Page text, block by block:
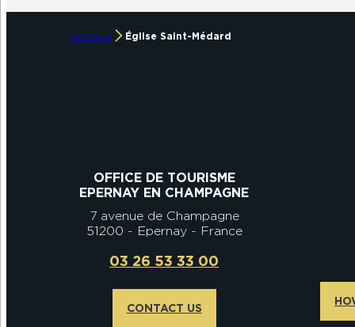
ACCUEIL Église Saint-Médard
OFFICE DE TOURISME
EPERNAY EN CHAMPAGNE
7 avenue de Champagne
51200 - Epernay - France
03 26 53 33 00
CONTACT US